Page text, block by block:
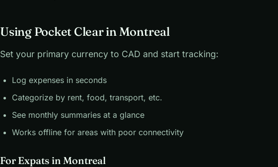
Using Pocket Clear in Montreal
Set your primary currency to CAD and start tracking:
Log expenses in seconds
Categorize by rent, food, transport, etc.
See monthly summaries at a glance
Works offline for areas with poor connectivity
For Expats in Montreal